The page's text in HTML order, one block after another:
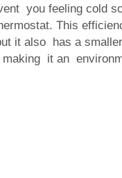
you feeling cold
This
it also has a
making it an